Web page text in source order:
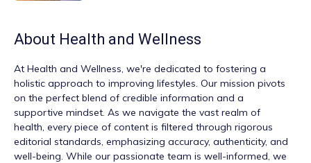
About Health and Wellness
At Health and Wellness , we're dedicated to fostering a
holistic approach to improving lifestyles. Our mission pivots
on the perfect blend of credible information and a
supportive mindset. As we navigate the vast realm of
health, every piece of content is filtered through rigorous
editorial standards, emphasizing accuracy, authenticity, and
well-being. While our passionate team is well-informed, we